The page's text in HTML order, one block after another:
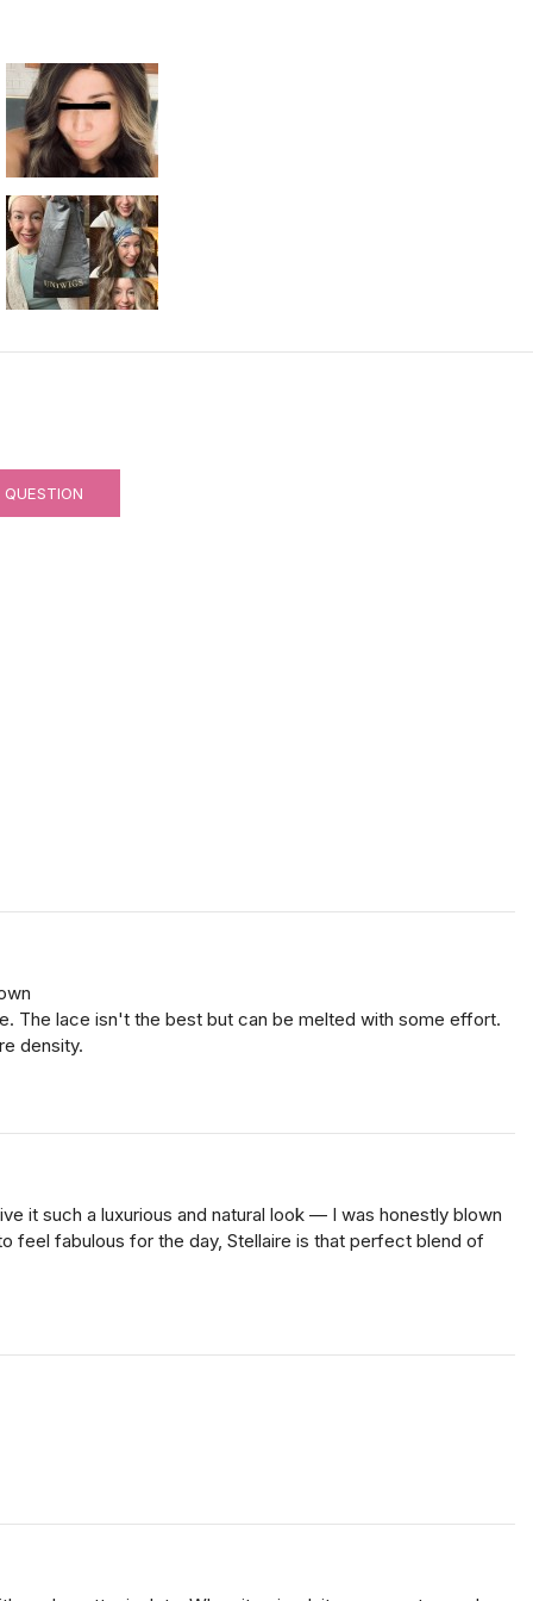
The lace isn't the best but can be melted with some effort.
density.
it such a luxurious and natural look — I was honestly blown
feel fabulous for the day, Stellaire is that perfect blend of